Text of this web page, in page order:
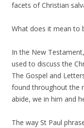
facets of Christian
What does it mean to
In the New
used to discuss the
The Gospel and
found throughout the
abide, we in him and
The way St Paul